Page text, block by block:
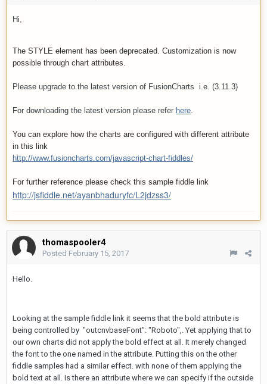
Hi,
The STYLE element has been deprecated. Customization is now
possible through chart attributes.
Please upgrade to the latest version of FusionCharts i.e. (3.11.3)
For downloading the latest version please refer here
You can explore how the charts are configured with different attribute
in this link
http://www.fusioncharts.com/javascript-chart-fiddles/
For further reference please check this sample fiddle link
http://jsfiddle.net/ayanbhaduryfc/L2jdzss3/
thomaspooler4
Posted February 15, 2017
Hello.
Looking at the sample fiddle link it seems that the bold attribute is
being controlled by "outcnvbaseFont": "Roboto",. Yet applying that to
our own charts did not apply the bold effect at all. It merely changed
the font to the one named in the attribute. Putting this on the other
fiddle samples had a similar effect. with none of them applying the
bold text at all. Is there an attribute where we can specify if the outside